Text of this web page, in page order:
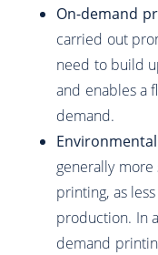
On-demand
carried out
need to build
and enables a
demand.
generally more
printing, as
production. In
demand